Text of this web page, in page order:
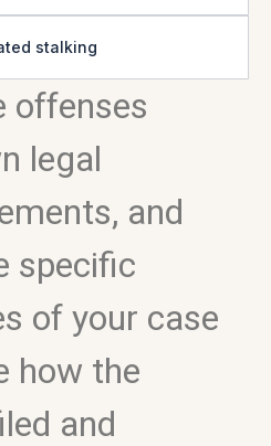
stalking
offenses
legal
and
specific
of your case
how the
and